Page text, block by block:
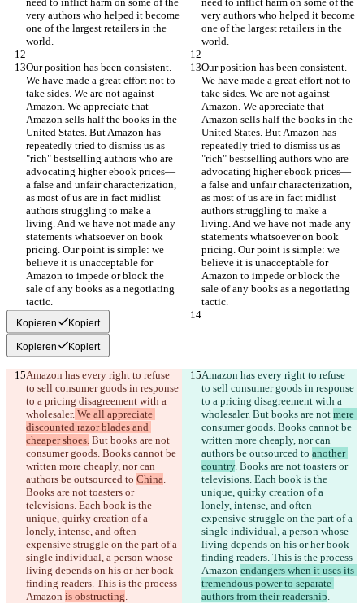
very authors who helped it become
one of the largest retailers in the
very authors who helped it become
one of the largest retailers in the
Our position has been consistent.
We have made a great effort not to
take sides. We are not against
Amazon. We appreciate that
Amazon sells half the books in the
United States. But Amazon has
repeatedly tried to dismiss us as
"rich" bestselling authors who are
advocating higher ebook prices—
a false and unfair characterization,
as most of us are in fact midlist
authors struggling to make a
living. And we have not made any
statements whatsoever on book
pricing. Our point is simple: we
believe it is unacceptable for
Amazon to impede or block the
sale of any books as a negotiating
Our position has been consistent.
We have made a great effort not to
take sides. We are not against
Amazon. We appreciate that
Amazon sells half the books in the
United States. But Amazon has
repeatedly tried to dismiss us as
"rich" bestselling authors who are
advocating higher ebook prices—
a false and unfair characterization,
as most of us are in fact midlist
authors struggling to make a
living. And we have not made any
statements whatsoever on book
pricing. Our point is simple: we
believe it is unacceptable for
Amazon to impede or block the
sale of any books as a negotiating
Kopieren Kopiert
Kopieren Kopiert
Amazon has every right to refuse
to sell consumer goods in response
to a pricing disagreement with a
wholesaler. We all appreciate
discounted razor blades and
cheaper shoes. But books are not
consumer goods. Books cannot be
written more cheaply, nor can
authors be outsourced to China.
Books are not toasters or
televisions. Each book is the
unique, quirky creation of a
lonely, intense, and often
expensive struggle on the part of a
single individual, a person whose
living depends on his or her book
finding readers. This is the process
Amazon is obstructing
Amazon has every right to refuse
to sell consumer goods in response
to a pricing disagreement with a
wholesaler. But books are not mere
consumer goods. Books cannot be
written more cheaply, nor can
authors be outsourced to another
country. Books are not toasters or
televisions. Each book is the
unique, quirky creation of a
lonely, intense, and often
expensive struggle on the part of a
single individual, a person whose
living depends on his or her book
finding readers. This is the process
Amazon endangers when it uses its
tremendous power to separate
authors from their readership